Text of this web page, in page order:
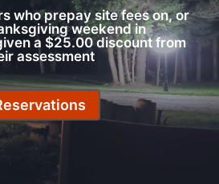
who prepay site fees on, or
weekend in
a $25.00 discount from
assessment